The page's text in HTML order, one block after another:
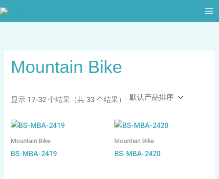
跳
至
Mountain Bike
显示 17-32 个结果（共 33 个结果）
Mountain Bike
BS-MBA-2419
Mountain Bike
BS-MBA-2420